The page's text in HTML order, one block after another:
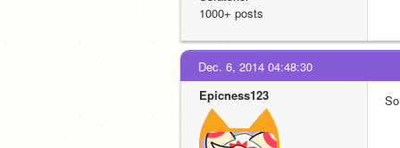
1000+ posts
Dec. 6, 2014 04:48:30
Epicness123